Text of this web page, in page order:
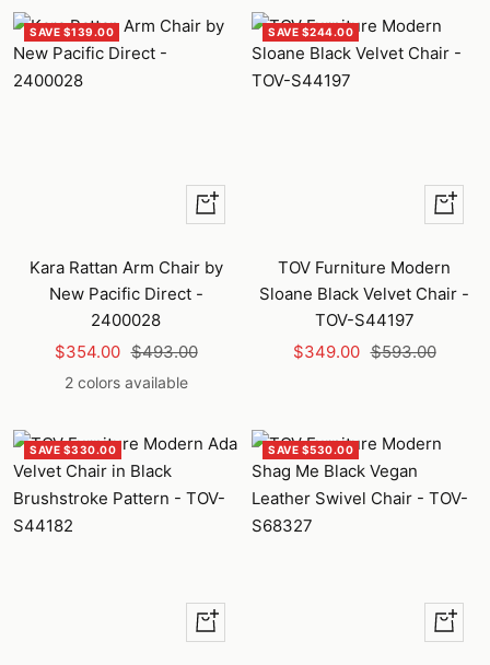
SAVE $139.00
Quick
view
Kara Rattan Arm Chair by
New Pacific Direct -
2400028
Sale
price
$354.00 Regular
price
$493.00
2 colors available
SAVE $244.00
+
Add
to
cart
TOV Furniture Modern
Sloane Black Velvet Chair -
TOV-S44197
Sale
$349.00 Regular
$593.00
SAVE $330.00
+
Add
SAVE $530.00
+
Add